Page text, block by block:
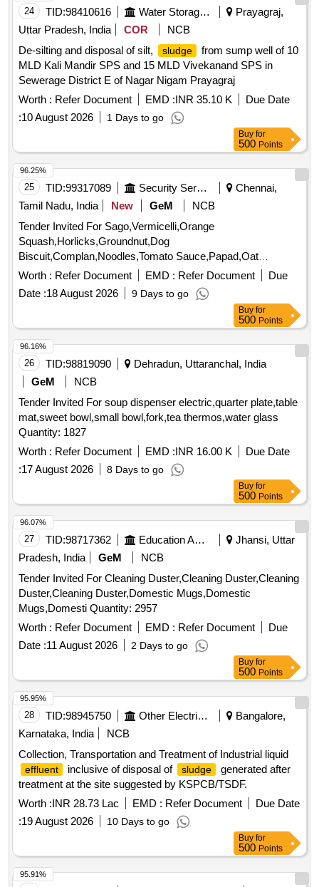
24 TID:98410616 Water Storage And Supply
Prayagraj,
Uttar Pradesh, India
COR
NCB
De-silting and disposal of silt,
sludge
from sump well of 10
MLD Kali Mandir SPS and 15 MLD Vivekanand SPS in
Sewerage District E of Nagar Nigam Prayagraj
Worth : Refer Document EMD :INR 35.10 K
Due Date
:10 August 2026 1 Days to go
Buy for
500 Points
25 TID:99317089 Security Services
Chennai,
Tamil Nadu, India
New GeM
NCB
Tender Invited For Sago,Vermicelli,Orange
Squash,Horlicks,Groundnut,Dog
Biscuit,Complan,Noodles,Tomato Sauce,Papad,Oat
Quantity: 3347
Worth : Refer Document EMD : Refer Document
Due
Date :18 August 2026 9 Days to go
96.25%
Buy for
500 Points
26 TID:98819090
Dehradun, Uttaranchal, India
GeM
NCB
Tender Invited For soup dispenser electric,quarter plate,table
mat,sweet bowl,small bowl,fork,tea thermos,water glass
Quantity: 1827
Worth : Refer Document EMD :INR 16.00 K
Due Date
:17 August 2026 8 Days to go
96.16%
Buy for
500 Points
27 TID:98717362 Education And Research Institute
Jhansi, Uttar
Pradesh, India
GeM
NCB
Tender Invited For Cleaning Duster,Cleaning Duster,Cleaning
Duster,Cleaning Duster,Domestic Mugs,Domestic
Mugs,Domesti Quantity: 2957
Worth : Refer Document EMD : Refer Document
Due
Date :11 August 2026 2 Days to go
96.07%
Buy for
500 Points
28 TID:98945750 Other Electrical Products
Bangalore,
Karnataka, India
NCB
Collection, Transportation and Treatment of Industrial liquid
effluent inclusive of disposal of sludge
generated after
treatment at the site suggested by KSPCB/TSDF.
Worth :INR 28.73 Lac EMD : Refer Document
Due Date
:19 August 2026 10 Days to go
95.95%
Buy for
500 Points
95.91%